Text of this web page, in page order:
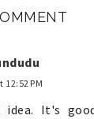
12:52 PM
idea. It's